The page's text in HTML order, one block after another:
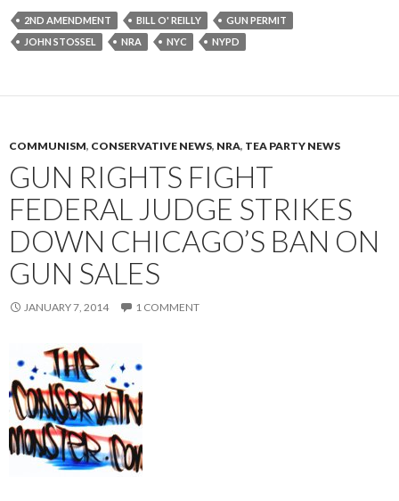
2ND AMENDMENT BILL O' REILLY
GUN PERMIT
JOHN STOSSEL
NRA NYC NYPD
COMMUNISM, CONSERVATIVE NEWS, NRA, TEA PARTY NEWS
GUN RIGHTS FIGHT
FEDERAL JUDGE STRIKES
DOWN CHICAGO’S BAN ON
GUN SALES
JANUARY 7, 2014 1 COMMENT